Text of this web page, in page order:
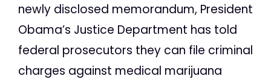
newly disclosed memorandum, President
Obama’s Justice Department has told
federal prosecutors they can file criminal
charges against medical marijuana